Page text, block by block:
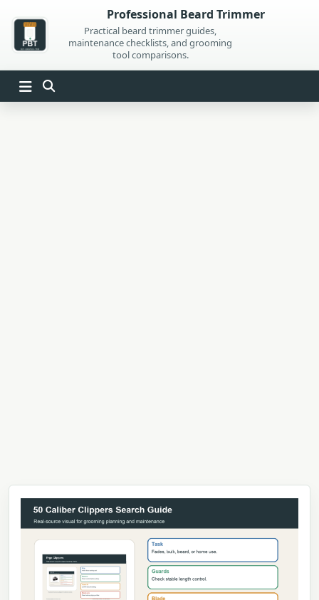
content
Professional Beard Trimmer
Practical beard trimmer guides,
maintenance checklists, and grooming
tool comparisons.